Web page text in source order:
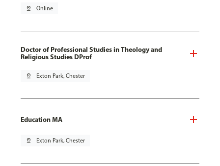
pin_drop Online
Doctor of Professional Studies in Theology and
Religious Studies DProf
pin_drop Exton Park, Chester
Education MA
pin_drop Exton Park, Chester